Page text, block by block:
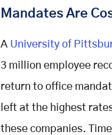
Mandates Are
A University of
3 million employee
return to office
left at the highest
these companies.